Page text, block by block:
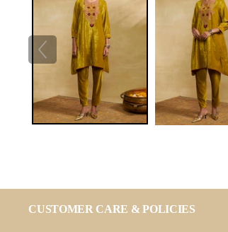
CUSTOMER CARE & POLICIES